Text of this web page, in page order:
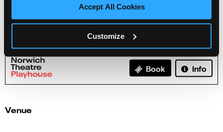
Accept All Cookies
Customize
Book Info
Venue